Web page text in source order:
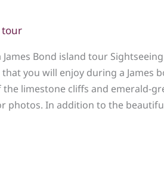
tour
Bond island tour
you will enjoy during a James
limestone cliffs and emerald-
photos. In addition to the